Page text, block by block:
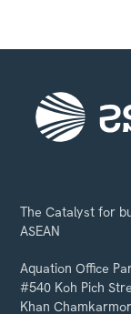
The Catalyst for
ASEAN
Aquation Office
#540 Koh Pich
Khan